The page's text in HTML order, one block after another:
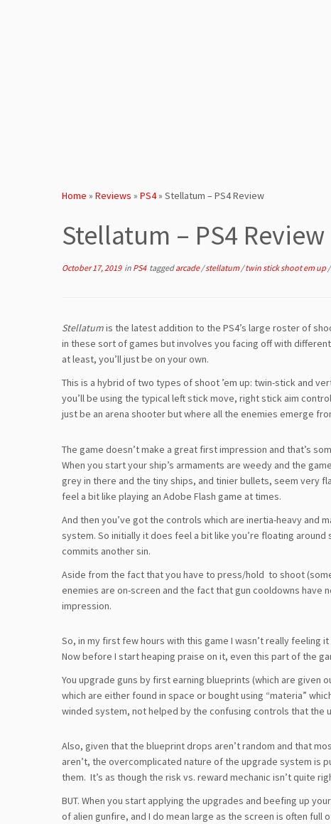
Home » Reviews » PS4» Stellatum – PS4 Review
Stellatum – PS4 Review
October 17, 2019in PS4 taggedarcade/stellatum /twin stick shoot em up /
Stellatumis the latest addition to the PS4’s large roster of
in these sort of games but involves you facing off with
at least, you’ll just be on your own.
This is a hybrid of two types of shoot ’em up: twin-stick and
you’ll be using the typical left stick move, right stick aim
just be an arena shooter but where all the enemies emerge
The game doesn’t make a great first impression and that’s
When you start your ship’s armaments are weedy and the
grey in there and the tiny ships, and tinier bullets, seem very
feel a bit like playing an Adobe Flash game at times.
And then you’ve got the controls which are inertia-heavy and
system. So initially it does feel a bit like you’re floating
commits another sin.
Aside from the fact that you have to press/hold to shoot
enemies are on-screen and the fact that gun cooldowns have
impression.
So, in my first few hours with this game I wasn’t really feeling
Now before I start heaping praise on it, even this part of the
You upgrade guns by first earning blueprints (which are
which are either found in space or bought using “materia”
winded system, not helped by the confusing controls that the
Also, given that the blueprint drops aren’t random and that
aren’t, the overcomplicated nature of the upgrade system is
them. It’s as though the risk vs. reward mechanic isn’t quite
BUT. When you start applying the upgrades and beefing up
of alien gunfire, and I do mean large as the screen is often